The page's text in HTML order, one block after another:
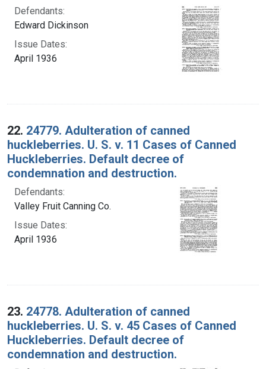
Defendants:
Edward Dickinson
Issue Dates:
April 1936
22. 24779. Adulteration of canned
huckleberries. U. S. v. 11 Cases of Canned
Huckleberries. Default decree of
condemnation and destruction.
Defendants:
Valley Fruit Canning Co.
Issue Dates:
April 1936
23. 24778. Adulteration of canned
huckleberries. U. S. v. 45 Cases of Canned
Huckleberries. Default decree of
condemnation and destruction.